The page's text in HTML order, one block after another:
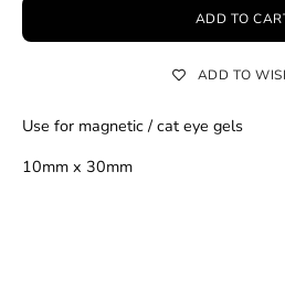
ADD TO
ADD TO
Use for magnetic / cat eye gels
10mm x 30mm